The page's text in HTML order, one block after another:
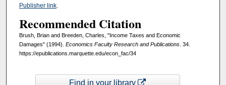
Publisher link.
Recommended Citation
Brush, Brian and Breeden, Charles, "Income Taxes and Economic
Damages" (1994). Economics Faculty Research and Publications. 34.
https://epublications.marquette.edu/econ_fac/34
Find in your library